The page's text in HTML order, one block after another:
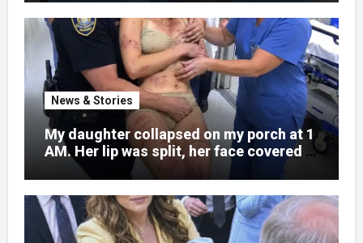
News & Stories
My daughter collapsed on my porch at 1
AM. Her lip was split, her face covered in
bruises.